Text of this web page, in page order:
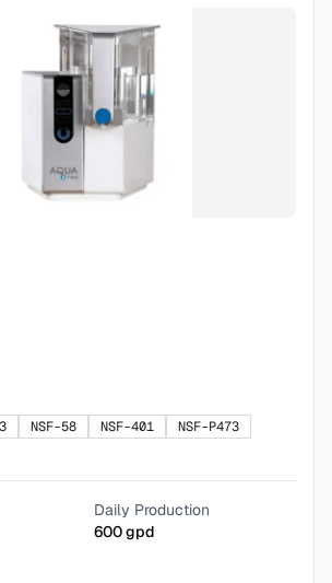
NSF-58 NSF-401
NSF-P473
Daily Production
600gpd